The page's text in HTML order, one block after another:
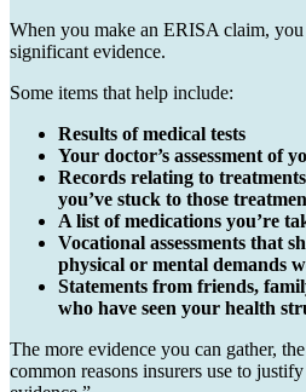
When you make an ERISA claim,
significant evidence.
Some items that help include:
Results of medical tests
Your doctor’s assessment of
Records relating to
you’ve stuck to those
A list of medications you’re
Vocational assessments that
physical or mental demands
Statements from friends,
who have seen your health
The more evidence you can gather,
common reasons insurers use to